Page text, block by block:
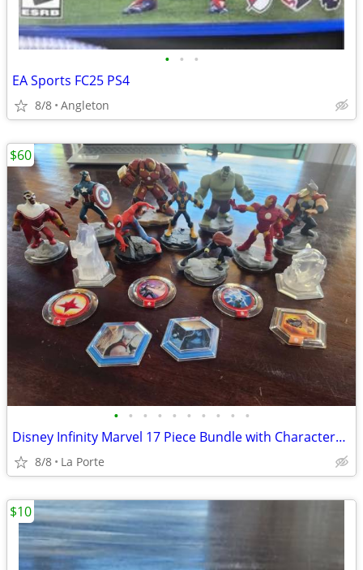
• • •
EA Sports FC25 PS4
8/8 Angleton
• • • • • • • • • •
Disney Infinity Marvel 17 Piece Bundle with Characters, Crystals and Power Disc
8/8 La Porte
$60
$10